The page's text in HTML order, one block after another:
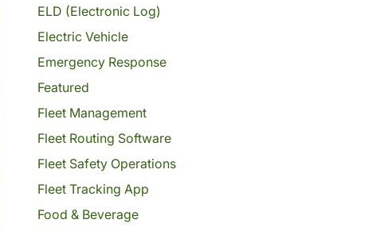
ELD (Electronic Log)
Electric Vehicle
Emergency Response
Featured
Fleet Management
Fleet Routing Software
Fleet Safety Operations
Fleet Tracking App
Food & Beverage